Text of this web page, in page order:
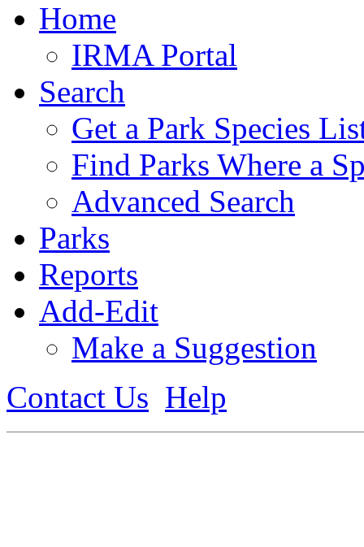
Home
IRMA Portal
Search
Get a Park Species
Find Parks Where a
Advanced Search
Parks
Reports
Add-Edit
Make a Suggestion
Contact Us Help